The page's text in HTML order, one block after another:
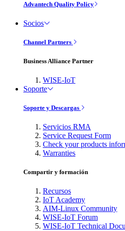
Advantech Quality Policy
Socios
Channel Partners
Business Alliance Partner
WISE-IoT
Soporte
Soporte y Descargas
Servicios RMA
Service Request Form
Check your products
Warranties
Compartir y formación
Recursos
IoT Academy
AIM-Linux Community
WISE-IoT Forum
WISE-IoT Technical